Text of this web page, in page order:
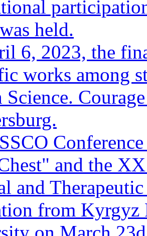
held.
6, 2023, the
works among
Science.
and the
and
from